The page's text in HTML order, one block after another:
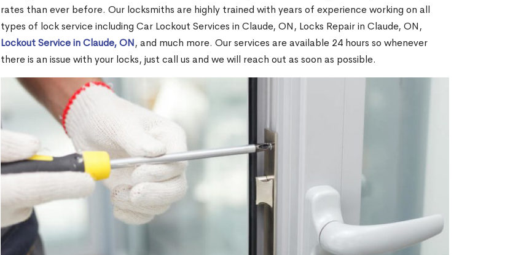
rates than ever before. Our locksmiths are highly trained with years of experience working on all
types of lock service including Car Lockout Services in Claude, ON, Locks Repair in Claude, ON,
Lockout Service in Claude, ON, and much more. Our services are available 24 hours so whenever
there is an issue with your locks, just call us and we will reach out as soon as possible.